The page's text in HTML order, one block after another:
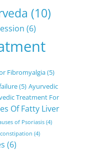
(10)
(6)
Fibromyalgia(5)
(5) Ayurvedic
Treatment For
Of Fatty Liver
of Psoriasis (4)
constipation (4)
(6)